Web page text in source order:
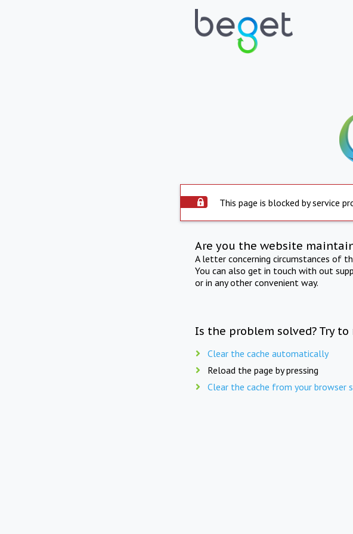
This page is blocked by service
Are you the website
A letter concerning circumstances of
You can also get in touch with out
or in any other convenient way.
Is the problem solved? Try
Clear the cache automatically
Reload the page by pressing
Clear the cache from your browser